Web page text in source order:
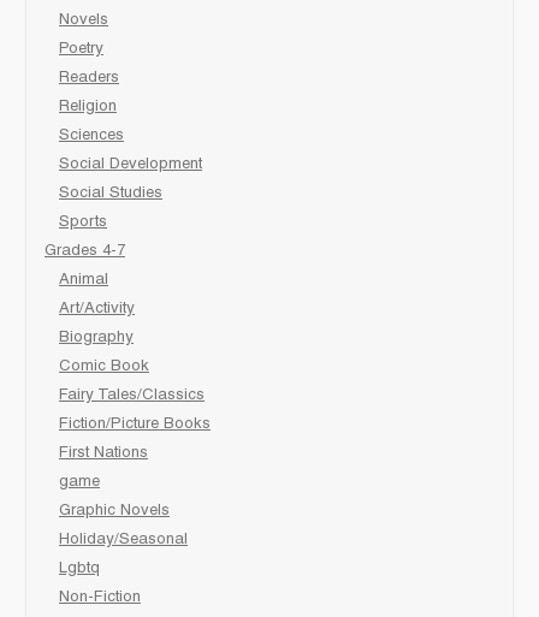
Novels
Poetry
Readers
Religion
Sciences
Social Development
Social Studies
Sports
Grades 4-7
Animal
Art/Activity
Biography
Comic Book
Fairy Tales/Classics
Fiction/Picture Books
First Nations
game
Graphic Novels
Holiday/Seasonal
Lgbtq
Non-Fiction